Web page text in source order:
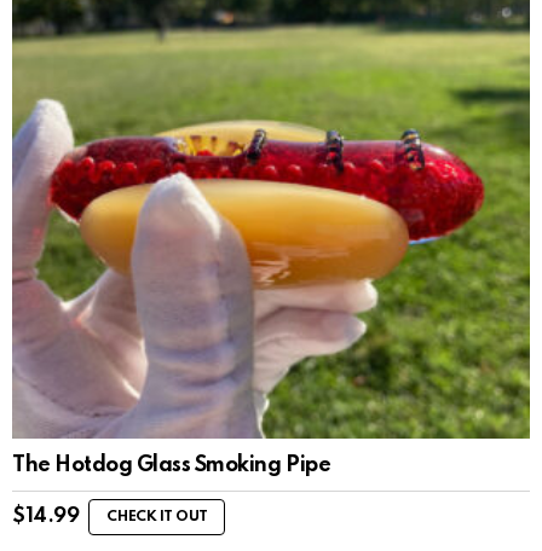
The Hotdog Glass Smoking Pipe
$ 14.99 CHECK IT OUT